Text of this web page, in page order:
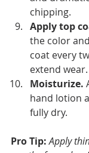
chipping.
Apply top
the color
coat every
extend wear.
Moisturize.
hand lotion
fully dry.
Pro Tip: Apply